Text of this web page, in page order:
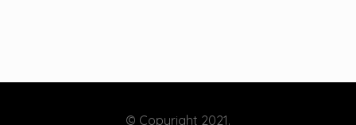
© Copyright 2021.